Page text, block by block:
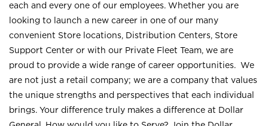
each and every one of our employees. Whether you are
looking to launch a new career in one of our many
convenient Store locations, Distribution Centers, Store
Support Center or with our Private Fleet Team, we are
proud to provide a wide range of career opportunities. We
are not just a retail company; we are a company that values
the unique strengths and perspectives that each individual
brings. Your difference truly makes a difference at Dollar